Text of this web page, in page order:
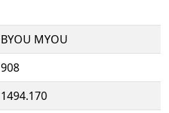
BYOU MYOU
908
1494.170